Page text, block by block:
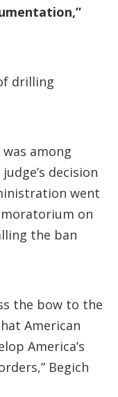
drilling
among
decision
went
on
the ban
the bow to the
American
America’s
Begich